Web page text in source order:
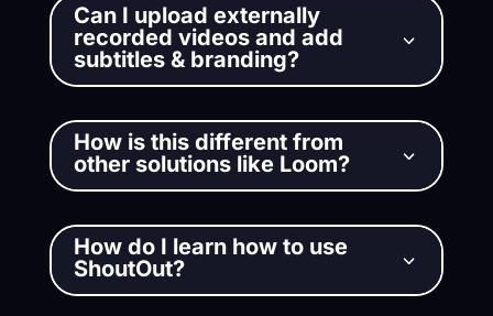
Can I upload externally
recorded videos and add
subtitles & branding?
3
How is this different from
other solutions like Loom?
3
How do I learn how to use
ShoutOut?
3